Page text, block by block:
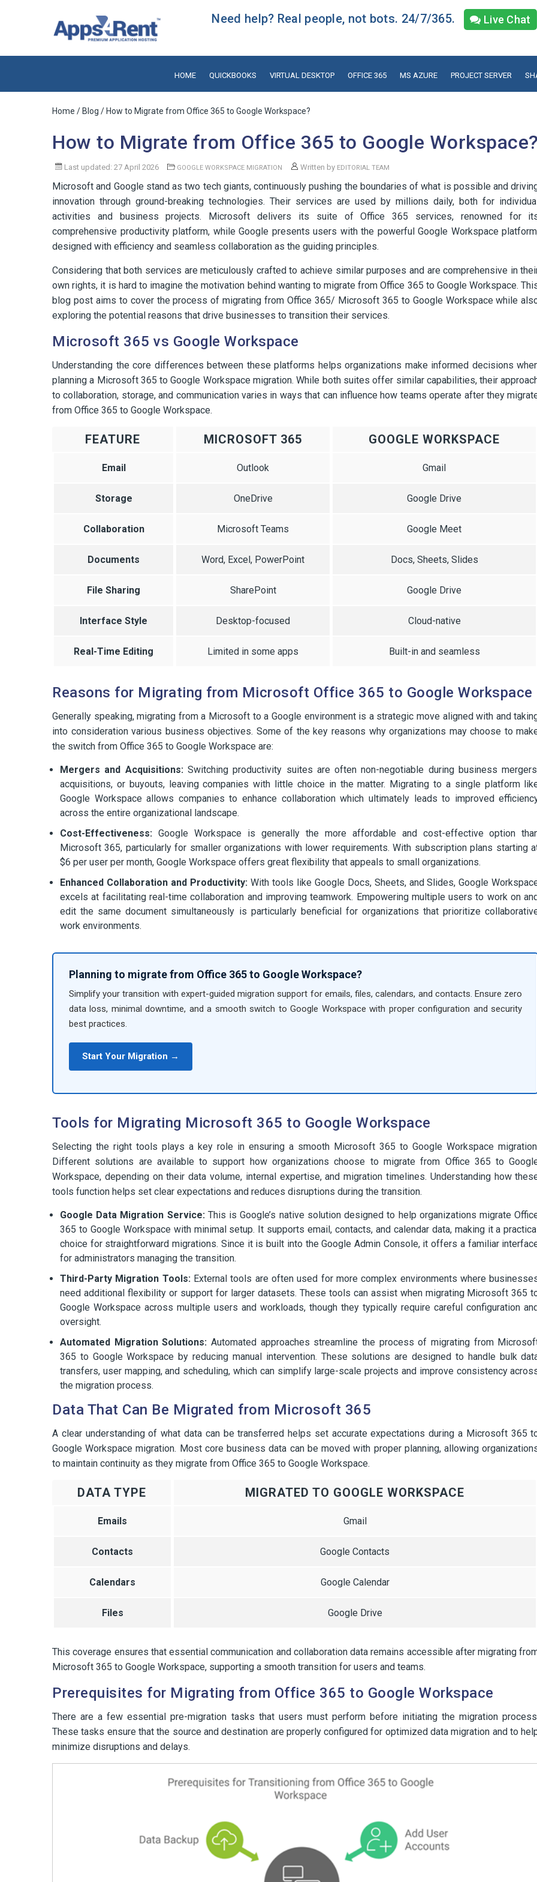
Need help? Real people, not bots. 24/7/365. Live Chat
HOME QUICKBOOKS VIRTUAL DESKTOP OFFICE 365 MS AZURE PROJECT SERVER
Home / Blog / How to Migrate from Office 365 to Google Workspace?
How to Migrate from Office 365 to Google Workspace?
Last updated: 27 April 2026 GOOGLE WORKSPACE MIGRATION Written by EDITORIAL TEAM
Microsoft and Google stand as two tech giants, continuously pushing the boundaries of what is possible and
innovation through ground-breaking technologies. Their services are used by millions daily, both for
activities and business projects. Microsoft delivers its suite of Office 365 services, renowned for
comprehensive productivity platform, while Google presents users with the powerful Google Workspace
designed with efficiency and seamless collaboration as the guiding principles.
Considering that both services are meticulously crafted to achieve similar purposes and are comprehensive in
own rights, it is hard to imagine the motivation behind wanting to migrate from Office 365 to Google Workspace.
blog post aims to cover the process of migrating from Office 365/ Microsoft 365 to Google Workspace while
exploring the potential reasons that drive businesses to transition their services.
Microsoft 365 vs Google Workspace
Understanding the core differences between these platforms helps organizations make informed decisions
planning a Microsoft 365 to Google Workspace migration. While both suites offer similar capabilities, their
to collaboration, storage, and communication varies in ways that can influence how teams operate after they
from Office 365 to Google Workspace.
FEATURE MICROSOFT 365 GOOGLE WORKSPACE
Email Outlook Gmail
Storage OneDrive Google Drive
Collaboration Microsoft Teams Google Meet
Documents Word, Excel, PowerPoint Docs, Sheets, Slides
File Sharing SharePoint Google Drive
Interface Style Desktop-focused Cloud-native
Real-Time Editing Limited in some apps Built-in and seamless
Reasons for Migrating from Microsoft Office 365 to Google Workspace
Generally speaking, migrating from a Microsoft to a Google environment is a strategic move aligned with and
into consideration various business objectives. Some of the key reasons why organizations may choose to
the switch from Office 365 to Google Workspace are:
Mergers and Acquisitions:Switching productivity suites are often non-negotiable during business
acquisitions, or buyouts, leaving companies with little choice in the matter. Migrating to a single platform
Google Workspace allows companies to enhance collaboration which ultimately leads to improved
across the entire organizational landscape.
Cost-Effectiveness: Google Workspace is generally the more affordable and cost-effective option
Microsoft 365, particularly for smaller organizations with lower requirements. With subscription plans starting
$6 per user per month, Google Workspace offers great flexibility that appeals to small organizations.
Enhanced Collaboration and Productivity:With tools like Google Docs, Sheets, and Slides, Google
excels at facilitating real-time collaboration and improving teamwork. Empowering multiple users to work on
edit the same document simultaneously is particularly beneficial for organizations that prioritize
work environments.
Planning to migrate from Office 365 to Google Workspace?
Simplify your transition with expert-guided migration support for emails, files, calendars, and contacts. Ensure zero
data loss, minimal downtime, and a smooth switch to Google Workspace with proper configuration and security
best practices.
Start Your Migration →
Tools for Migrating Microsoft 365 to Google Workspace
Selecting the right tools plays a key role in ensuring a smooth Microsoft 365 to Google Workspace
Different solutions are available to support how organizations choose to migrate from Office 365 to
Workspace, depending on their data volume, internal expertise, and migration timelines. Understanding how
tools function helps set clear expectations and reduces disruptions during the transition.
Google Data Migration Service:This is Google’s native solution designed to help organizations migrate
365 to Google Workspace with minimal setup. It supports email, contacts, and calendar data, making it a
choice for straightforward migrations. Since it is built into the Google Admin Console, it offers a familiar
for administrators managing the transition.
Third-Party Migration Tools:External tools are often used for more complex environments where
need additional flexibility or support for larger datasets. These tools can assist when migrating Microsoft 365
Google Workspace across multiple users and workloads, though they typically require careful configuration
oversight.
Automated Migration Solutions: Automated approaches streamline the process of migrating from
365 to Google Workspace by reducing manual intervention. These solutions are designed to handle bulk
transfers, user mapping, and scheduling, which can simplify large-scale projects and improve consistency
the migration process.
Data That Can Be Migrated from Microsoft 365
A clear understanding of what data can be transferred helps set accurate expectations during a Microsoft 365
Google Workspace migration. Most core business data can be moved with proper planning, allowing
to maintain continuity as they migrate from Office 365 to Google Workspace.
DATA TYPE MIGRATED TO GOOGLE WORKSPACE
Emails Gmail
Contacts Google Contacts
Calendars Google Calendar
Files Google Drive
This coverage ensures that essential communication and collaboration data remains accessible after migrating
Microsoft 365 to Google Workspace, supporting a smooth transition for users and teams.
Prerequisites for Migrating from Office 365 to Google Workspace
There are a few essential pre-migration tasks that users must perform before initiating the migration
These tasks ensure that the source and destination are properly configured for optimized data migration and to
minimize disruptions and delays.